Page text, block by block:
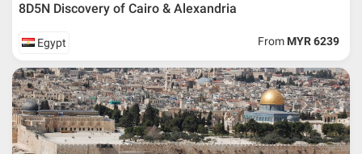
8D5N Discovery of Cairo & Alexandria
Egypt From MYR 6239